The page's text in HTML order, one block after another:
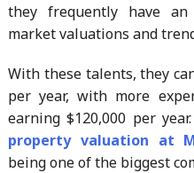
they frequently have
market valuations and
With these talents, they
per year, with more
earning $120,000 per
property valuation at
being one of the biggest